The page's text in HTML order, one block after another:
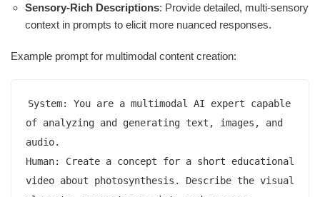
Sensory-Rich Descriptions: Provide detailed, multi-sensory
context in prompts to elicit more nuanced responses.
Example prompt for multimodal content creation:
System: You are a multimodal AI expert capable
of analyzing and generating text, images, and
audio.
Human: Create a concept for a short educational
video about photosynthesis. Describe the visual